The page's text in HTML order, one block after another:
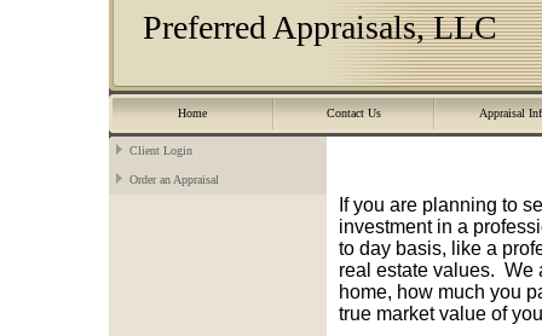
Preferred Appraisals, LLC
Home Contact Us Appraisal
Client Login
Order an Appraisal
If you are planning to
investment in a
to day basis, like a
real estate values. We
home, how much you
true market value of